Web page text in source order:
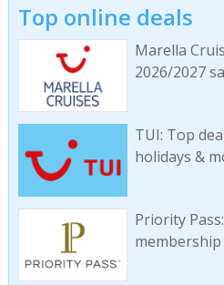
Top online deals
Marella
2026/2027
TUI: Top
holidays &
Priority
membership